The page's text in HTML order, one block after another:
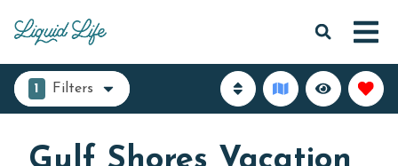
1 Filters